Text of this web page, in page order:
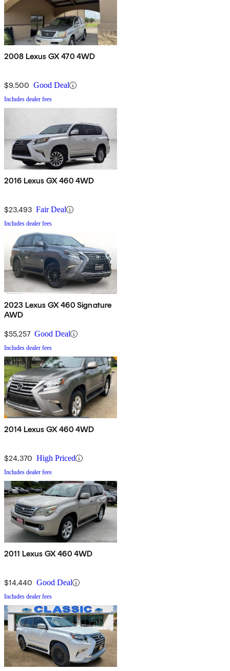
2008 Lexus GX 470 4WD
$9,500 Good Deal
Includes dealer fees
2016 Lexus GX 460 4WD
$23,493 Fair Deal
Includes dealer fees
2023 Lexus GX 460 Signature
AWD
$55,257 Good Deal
Includes dealer fees
2014 Lexus GX 460 4WD
$24,370 High Priced
Includes dealer fees
2011 Lexus GX 460 4WD
$14,440 Good Deal
Includes dealer fees